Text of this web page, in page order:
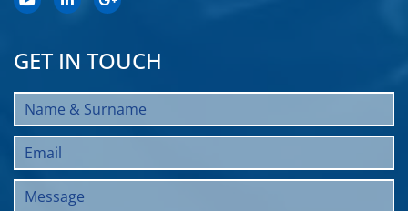
GET IN TOUCH